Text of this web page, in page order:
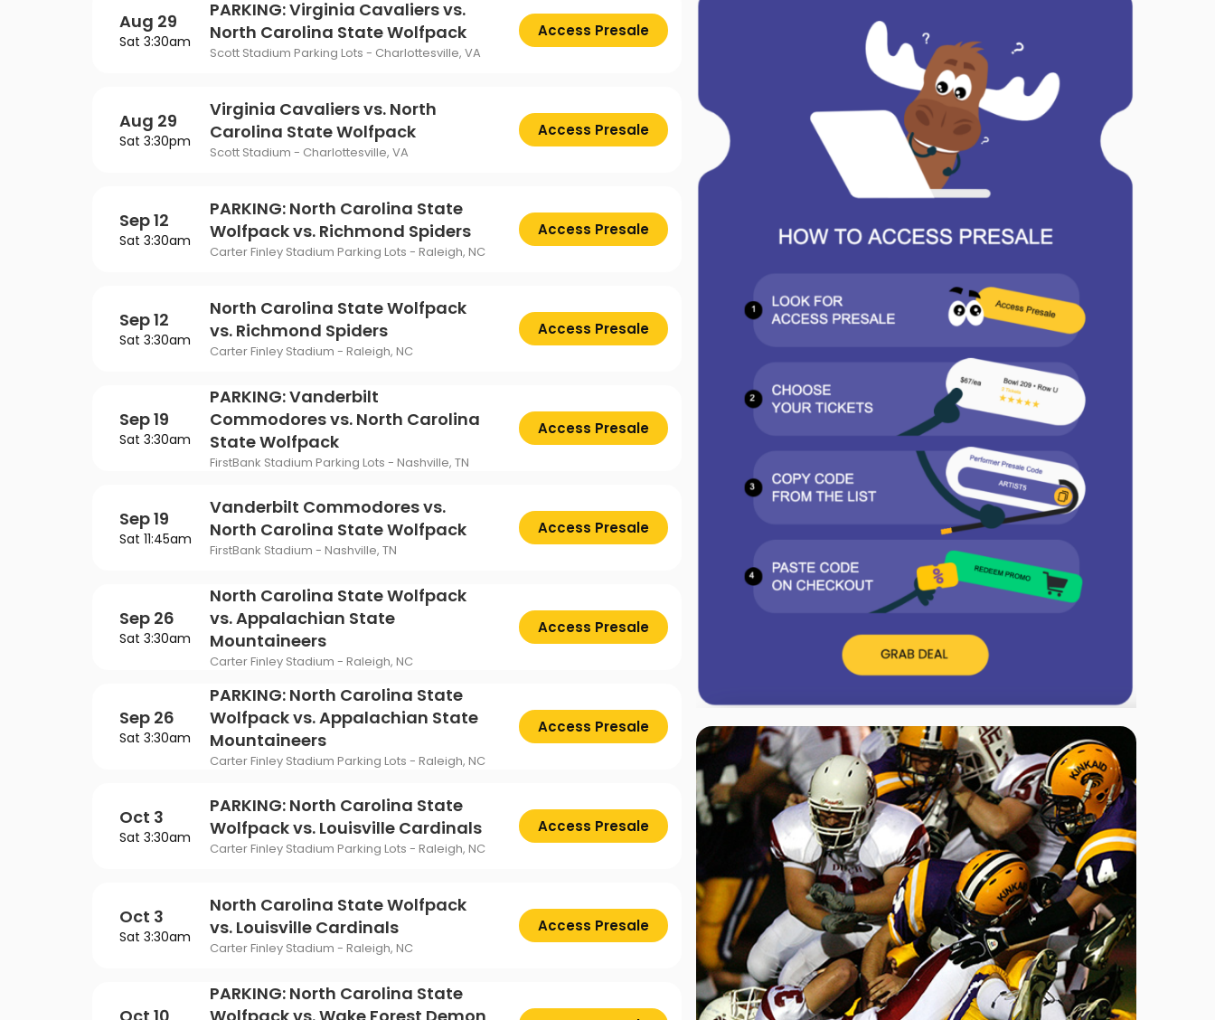
St. Louis Blues
Tampa Bay Lightning
Toronto Maple Leafs
VIEW MORE NHL TICKETS
VIEW MORE CONCERTS
The Last Ship
The Lion King
To Kill A Mockingbird
Trolls Live!
Wicked
Aug 29
Sat 3:30am
PARKING: Virginia Cavaliers vs.
North Carolina State Wolfpack
Scott Stadium Parking Lots - Charlottesville, VA
Access Presale
Aug 29
Sat 3:30pm
Virginia Cavaliers vs. North
Carolina State Wolfpack
Scott Stadium - Charlottesville, VA
Access Presale
Sep 12
Sat 3:30am
PARKING: North Carolina State
Wolfpack vs. Richmond Spiders
Carter Finley Stadium Parking Lots - Raleigh, NC
Access Presale
Sep 12
Sat 3:30am
North Carolina State Wolfpack
vs. Richmond Spiders
Carter Finley Stadium - Raleigh, NC
Access Presale
Sep 19
Sat 3:30am
PARKING: Vanderbilt
Commodores vs. North Carolina
State Wolfpack
FirstBank Stadium Parking Lots - Nashville, TN
Access Presale
Sep 19
Sat 11:45am
Vanderbilt Commodores vs.
North Carolina State Wolfpack
FirstBank Stadium - Nashville, TN
Access Presale
Sep 26
Sat 3:30am
North Carolina State Wolfpack
vs. Appalachian State
Mountaineers
Carter Finley Stadium - Raleigh, NC
Access Presale
Sep 26
Sat 3:30am
PARKING: North Carolina State
Wolfpack vs. Appalachian State
Mountaineers
Carter Finley Stadium Parking Lots - Raleigh, NC
Access Presale
Oct 3
Sat 3:30am
PARKING: North Carolina State
Wolfpack vs. Louisville Cardinals
Carter Finley Stadium Parking Lots - Raleigh, NC
Access Presale
Oct 3
Sat 3:30am
North Carolina State Wolfpack
vs. Louisville Cardinals
Carter Finley Stadium - Raleigh, NC
Access Presale
PARKING: North Carolina State